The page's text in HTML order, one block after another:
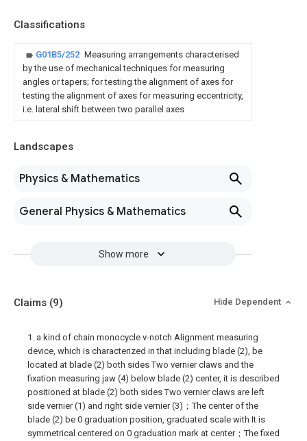
Classifications
G01B5/252 Measuring arrangements characterised
by the use of mechanical techniques for measuring
angles or tapers; for testing the alignment of axes for
testing the alignment of axes for measuring eccentricity,
i.e. lateral shift between two parallel axes
Landscapes
Physics & Mathematics
General Physics & Mathematics
Show more
Claims (9) Hide Dependent
1. a kind of chain monocycle v-notch Alignment measuring
device, which is characterized in that including blade (2), be
located at blade (2) both sides Two vernier claws and the
fixation measuring jaw (4) below blade (2) center, it is described
positioned at blade (2) both sides Two vernier claws are left
side vernier (1) and right side vernier (3)；The center of the
blade (2) be 0 graduation position, graduated scale with It is
symmetrical centered on 0 graduation mark at center；The fixed